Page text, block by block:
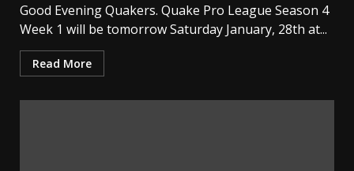
Good Evening Quakers. Quake Pro League Season 4
Week 1 will be tomorrow Saturday January, 28th at...
Read More